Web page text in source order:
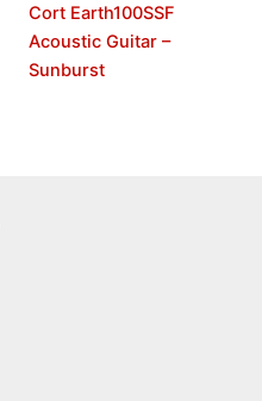
Cort Earth100SSF
Acoustic Guitar –
Sunburst